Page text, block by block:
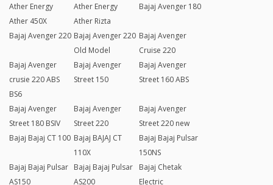
Ather Energy
Ather 450X
Ather Energy
Ather Rizta
Bajaj Avenger 180
Bajaj Avenger 220 Bajaj Avenger 220
Old Model
Bajaj Avenger
Cruise 220
Bajaj Avenger
crusie 220 ABS
BS6
Bajaj Avenger
Street 150
Bajaj Avenger
Street 160 ABS
Bajaj Avenger
Street 180 BSIV
Bajaj Avenger
Street 220
Bajaj Avenger
Street 220 new
Bajaj Bajaj CT 100 Bajaj BAJAJ CT
110X
Bajaj Bajaj Pulsar
150NS
Bajaj Bajaj Pulsar
AS150
Bajaj Bajaj Pulsar
AS200
Bajaj Chetak
Electric